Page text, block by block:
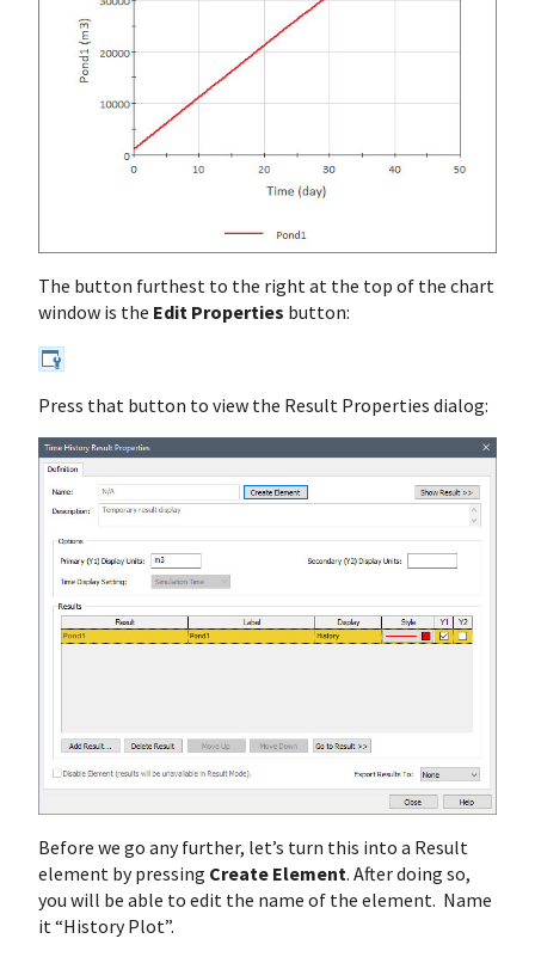
The button furthest to the right at the top of the chart
window is the Edit Properties button:
Press that button to view the Result Properties dialog:
Before we go any further, let’s turn this into a Result
element by pressing Create Element. After doing so,
you will be able to edit the name of the element. Name
it “History Plot”.